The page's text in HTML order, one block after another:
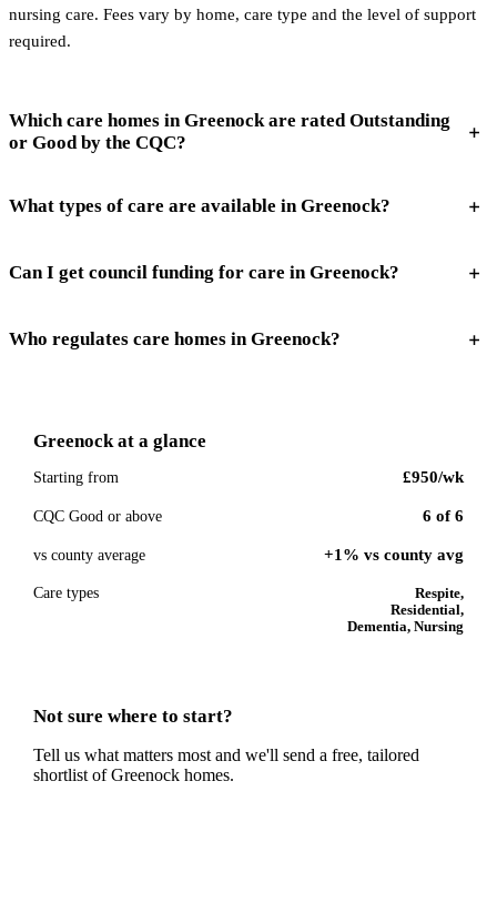
nursing care. Fees vary by home, care type and the level of support
required.
Which care homes in Greenock are rated Outstanding
or Good by the CQC?
What types of care are available in Greenock?
Can I get council funding for care in Greenock?
Who regulates care homes in Greenock?
Greenockat a glance
Starting from £950/wk
CQC Good or above 6 of6
vs county average +1% vs county avg
Care types
Respite,
Residential,
Dementia, Nursing
Not sure where to start?
Tell us what matters most and we'll send a free, tailored
shortlist ofGreenock homes.